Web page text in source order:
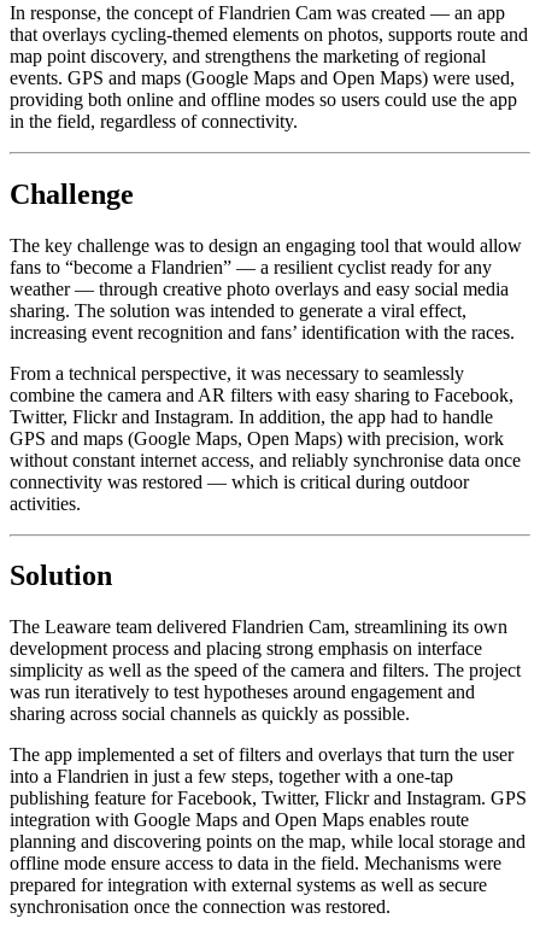
In response, the concept of Flandrien Cam was created — an app
that overlays cycling-themed elements on photos, supports route and
map point discovery, and strengthens the marketing of regional
events. GPS and maps (Google Maps and Open Maps) were used,
providing both online and offline modes so users could use the app
in the field, regardless of connectivity.
Challenge
The key challenge was to design an engaging tool that would allow
fans to “become a Flandrien” — a resilient cyclist ready for any
weather — through creative photo overlays and easy social media
sharing. The solution was intended to generate a viral effect,
increasing event recognition and fans’ identification with the races.
From a technical perspective, it was necessary to seamlessly
combine the camera and AR filters with easy sharing to Facebook,
Twitter, Flickr and Instagram. In addition, the app had to handle
GPS and maps (Google Maps, Open Maps) with precision, work
without constant internet access, and reliably synchronise data once
connectivity was restored — which is critical during outdoor
activities.
Solution
The Leaware team delivered Flandrien Cam, streamlining its own
development process and placing strong emphasis on interface
simplicity as well as the speed of the camera and filters. The project
was run iteratively to test hypotheses around engagement and
sharing across social channels as quickly as possible.
The app implemented a set of filters and overlays that turn the user
into a Flandrien in just a few steps, together with a one-tap
publishing feature for Facebook, Twitter, Flickr and Instagram. GPS
integration with Google Maps and Open Maps enables route
planning and discovering points on the map, while local storage and
offline mode ensure access to data in the field. Mechanisms were
prepared for integration with external systems as well as secure
synchronisation once the connection was restored.